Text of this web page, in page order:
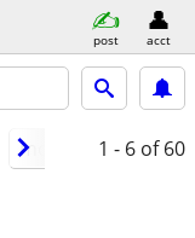
post acct
model year1 - 6 of 60